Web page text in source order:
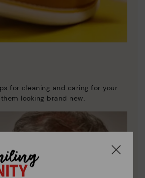
for cleaning and caring for your
looking brand new.